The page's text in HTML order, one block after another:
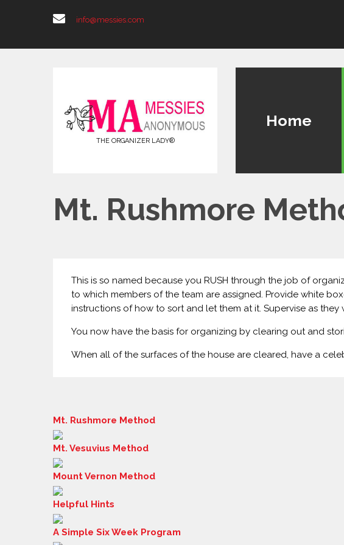
info@messies.com
THE ORGANIZER LADY®
Home
Mt. Rushmore
This is so named because you RUSH through the job of
to which members of the team are assigned. Provide white
instructions of how to sort and let them at it. Supervise as
You now have the basis for organizing by clearing out and
When all of the surfaces of the house are cleared, have a
Mt. Rushmore Method
Mt. Vesuvius Method
Mount Vernon Method
Helpful Hints
A Simple Six Week Program